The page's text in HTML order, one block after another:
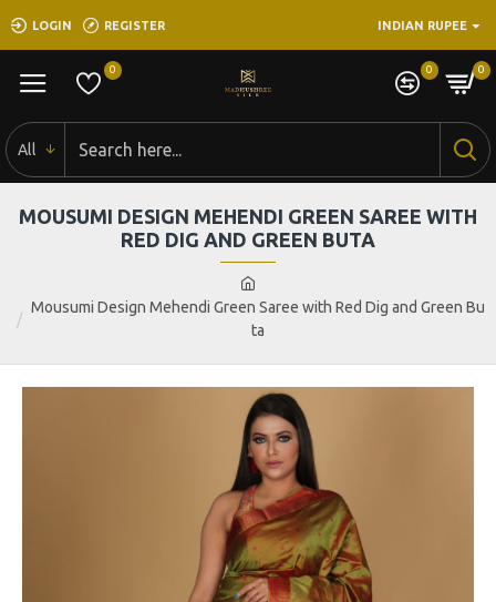
LOGIN REGISTER INDIAN RUPEE
0 0 0
All
Mousumi Design Mehendi Green Saree with Red Dig and Green Bu
ta
MOUSUMI DESIGN MEHENDI GREEN SAREE WITH
RED DIG AND GREEN BUTA